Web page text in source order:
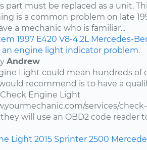
part must be replaced as a unit.
is a common problem on late
a mechanic who is familiar...
1997 E420 V8-4.2L Mercedes-
an engine light indicator problem.
Andrew
Light could mean hundreds of
recommend is to have a
Engine Light
services/
will use an OBD2 code reader
Light 2015 Sprinter 2500